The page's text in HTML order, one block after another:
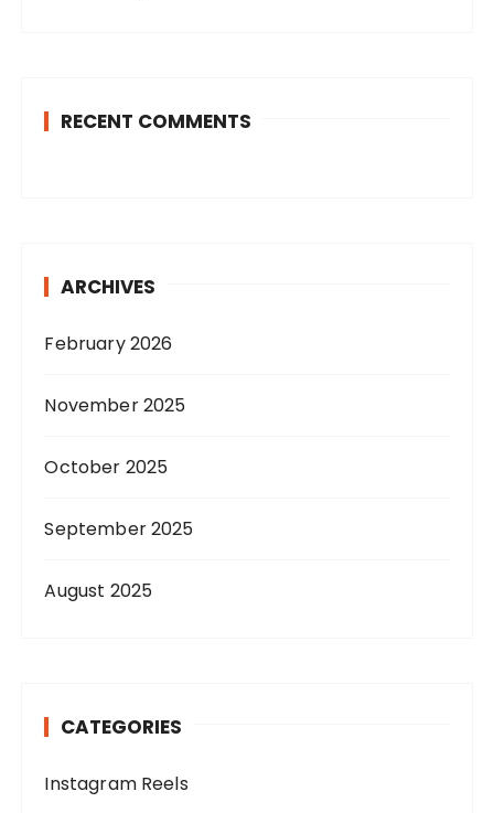
RECENT COMMENTS
ARCHIVES
February 2026
November 2025
October 2025
September 2025
August 2025
CATEGORIES
Instagram Reels